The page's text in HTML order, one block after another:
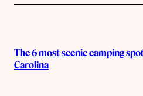
The 6 most scenic camping
Carolina